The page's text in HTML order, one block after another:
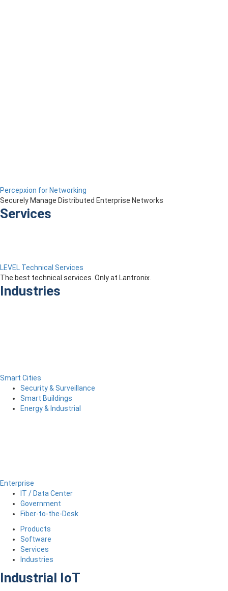
Percepxion for Networking
Securely Manage Distributed Enterprise Networks
Services
LEVEL Technical Services
The best technical services. Only at Lantronix.
Industries
Smart Cities
Security & Surveillance
Smart Buildings
Energy & Industrial
Enterprise
IT / Data Center
Government
Fiber-to-the-Desk
Products
Software
Services
Industries
Industrial IoT